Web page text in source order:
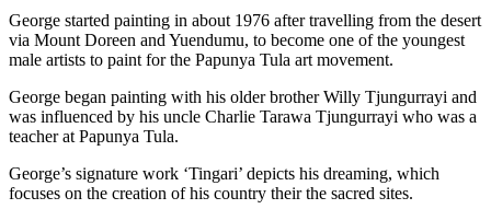
George started painting in about 1976 after travelling from the desert
via Mount Doreen and Yuendumu, to become one of the youngest
male artists to paint for the Papunya Tula art movement.
George began painting with his older brother Willy Tjungurrayi and
was influenced by his uncle Charlie Tarawa Tjungurrayi who was a
teacher at Papunya Tula.
George’s signature work ‘Tingari’ depicts his dreaming, which
focuses on the creation of his country their the sacred sites.